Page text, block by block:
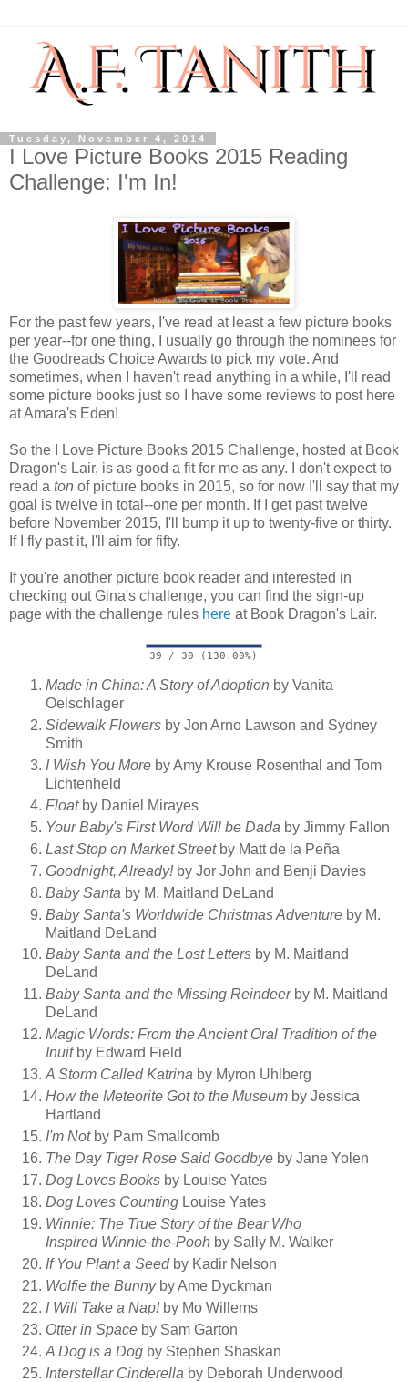
Tuesday, November 4, 2014
I Love Picture Books 2015 Reading
Challenge: I'm In!
For the past few years, I've read at least a few picture books
per year--for one thing, I usually go through the nominees for
the Goodreads Choice Awards to pick my vote. And
sometimes, when I haven't read anything in a while, I'll read
some picture books just so I have some reviews to post here
at Amara's Eden!
So the I Love Picture Books 2015 Challenge, hosted at Book
Dragon's Lair, is as good a fit for me as any. I don't expect to
read a ton of picture books in 2015, so for now I'll say that my
goal is twelve in total--one per month. If I get past twelve
before November 2015, I'll bump it up to twenty-five or thirty.
If I fly past it, I'll aim for fifty.
If you're another picture book reader and interested in
checking out Gina's challenge, you can find the sign-up
page with the challenge rules here at Book Dragon's Lair.
39 / 30 (130.00%)
Made in China: A Story of Adoption by Vanita
Oelschlager
Sidewalk Flowers by Jon Arno Lawson and Sydney
Smith
I Wish You More by Amy Krouse Rosenthal and Tom
Lichtenheld
Floatby Daniel Mirayes
Your Baby's First Word Will be Dada by Jimmy Fallon
Last Stop on Market Streetby Matt de la Peña
Goodnight, Already!by Jor John and Benji Davies
Baby Santa by M. Maitland DeLand
Baby Santa's Worldwide Christmas Adventure by M.
Maitland DeLand
Baby Santa and the Lost Letters by M. Maitland
DeLand
Baby Santa and the Missing Reindeer by M. Maitland
DeLand
Magic Words: From the Ancient Oral Tradition of the
Inuitby Edward Field
A Storm Called Katrina by Myron Uhlberg
How the Meteorite Got to the Museum by Jessica
Hartland
I'm Notby Pam Smallcomb
The Day Tiger Rose Said Goodbye by Jane Yolen
Dog Loves Books by Louise Yates
Dog Loves Counting Louise Yates
Winnie: The True Story of the Bear Who
Inspired Winnie-the-Pooh by Sally M. Walker
If You Plant a Seedby Kadir Nelson
Wolfie the Bunnyby Ame Dyckman
I Will Take a Nap! by Mo Willems
Otter in Space by Sam Garton
A Dog is a Dog by Stephen Shaskan
Interstellar Cinderella by Deborah Underwood